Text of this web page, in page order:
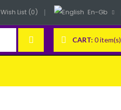
Wish List (0) En-Gb
CART: 0 item(s)